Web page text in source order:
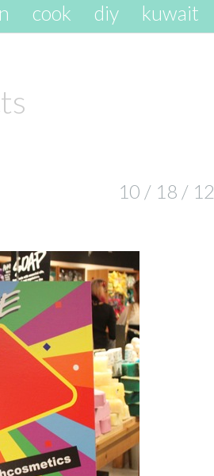
cook diy kuwait
10 / 18 / 12